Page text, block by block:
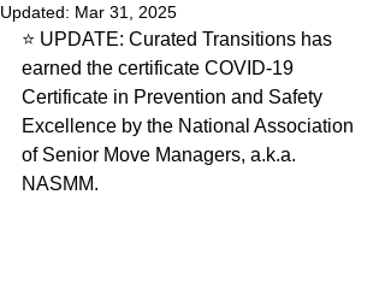
Updated: Mar 31, 2025
⭐️ UPDATE: Curated Transitions has
earned the certificate COVID-19
Certificate in Prevention and Safety
Excellence by the National Association
of Senior Move Managers, a.k.a.
NASMM.